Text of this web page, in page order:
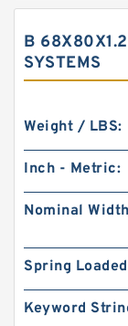
B
SYSTEMS
Weight / LBS:
Inch - Metric:
Nominal
Spring
Keyword